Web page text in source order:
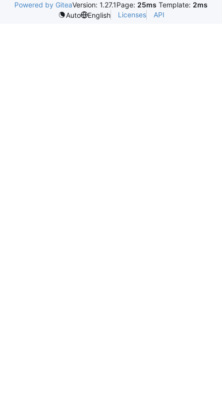
Powered by GiteaVersion: 1.27.1Page: 25ms Template: 2ms
Auto
English Licenses API